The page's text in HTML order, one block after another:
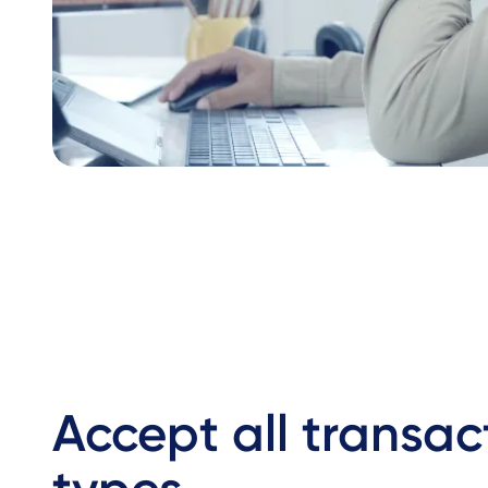
Accept all